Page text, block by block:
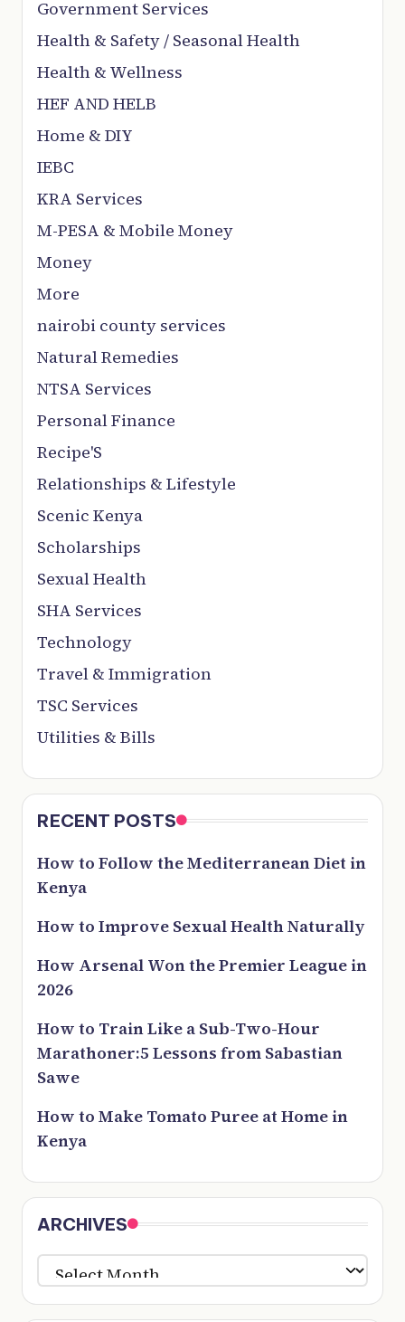
Government Services
Health & Safety / Seasonal Health
Health & Wellness
HEF AND HELB
Home & DIY
IEBC
KRA Services
M-PESA & Mobile Money
Money
More
nairobi county services
Natural Remedies
NTSA Services
Personal Finance
Recipe'S
Relationships & Lifestyle
Scenic Kenya
Scholarships
Sexual Health
SHA Services
Technology
Travel & Immigration
TSC Services
Utilities & Bills
RECENT POSTS
How to Follow the Mediterranean Diet in
Kenya
How to Improve Sexual Health Naturally
How Arsenal Won the Premier League in
2026
How to Train Like a Sub-Two-Hour
Marathoner:5 Lessons from Sabastian
Sawe
How to Make Tomato Puree at Home in
Kenya
ARCHIVES
ARCHIVES